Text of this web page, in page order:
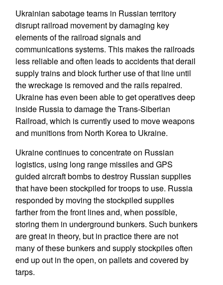
Ukrainian sabotage teams in Russian territory
disrupt railroad movement by damaging key
elements of the railroad signals and
communications systems. This makes the railroads
less reliable and often leads to accidents that derail
supply trains and block further use of that line until
the wreckage is removed and the rails repaired.
Ukraine has even been able to get operatives deep
inside Russia to damage the Trans-Siberian
Railroad, which is currently used to move weapons
and munitions from North Korea to Ukraine.
Ukraine continues to concentrate on Russian
logistics, using long range missiles and GPS
guided aircraft bombs to destroy Russian supplies
that have been stockpiled for troops to use. Russia
responded by moving the stockpiled supplies
farther from the front lines and, when possible,
storing them in underground bunkers. Such bunkers
are great in theory, but in practice there are not
many of these bunkers and supply stockpiles often
end up out in the open, on pallets and covered by
tarps.